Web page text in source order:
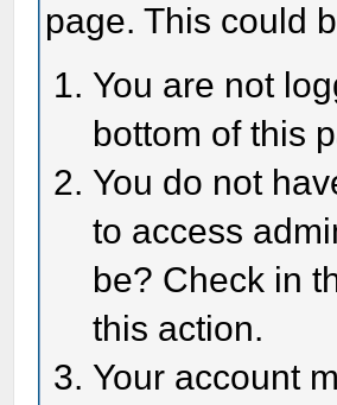
page. This could
You are not
bottom of this
You do not
to access
be? Check in
this action.
Your account